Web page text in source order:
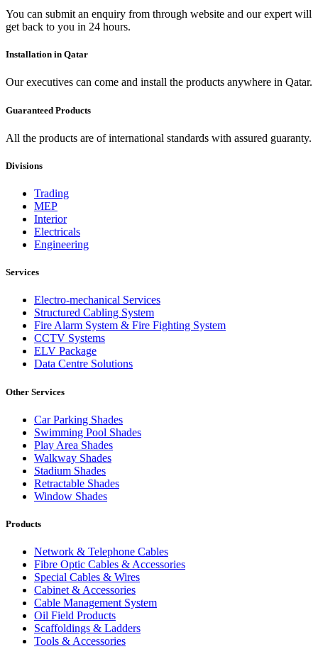
You can submit an enquiry from through website and our expert will
get back to you in 24 hours.
Installation in Qatar
Our executives can come and install the products anywhere in Qatar.
Guaranteed Products
All the products are of international standards with assured guaranty.
Divisions
Trading
MEP
Interior
Electricals
Engineering
Services
Electro-mechanical Services
Structured Cabling System
Fire Alarm System & Fire Fighting System
CCTV Systems
ELV Package
Data Centre Solutions
Other Services
Car Parking Shades
Swimming Pool Shades
Play Area Shades
Walkway Shades
Stadium Shades
Retractable Shades
Window Shades
Products
Network & Telephone Cables
Fibre Optic Cables & Accessories
Special Cables & Wires
Cabinet & Accessories
Cable Management System
Oil Field Products
Scaffoldings & Ladders
Tools & Accessories